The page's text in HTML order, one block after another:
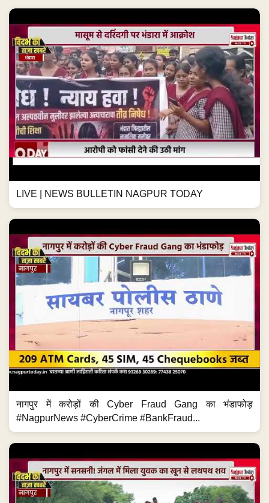
LIVE | NEWS BULLETIN NAGPUR TODAY
नागपुर में करोड़ों की Cyber Fraud Gang का भंडाफोड़
#NagpurNews #CyberCrime #BankFraud...